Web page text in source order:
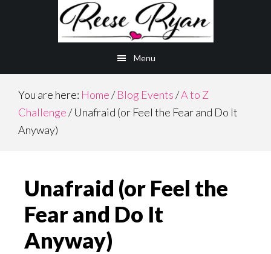
Menu
You are here: Home/ Blog Events/A to Z
Challenge/Unafraid (or Feel the Fear and Do It
Anyway)
Unafraid (or Feel the
Fear and Do It
Anyway)